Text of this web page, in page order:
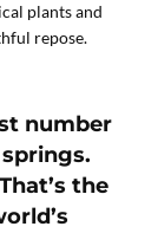
plants and
repose.
number
the